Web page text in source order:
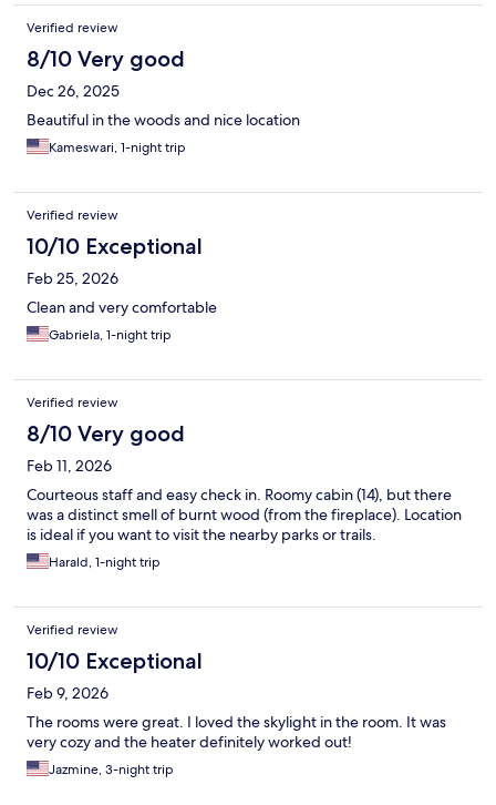
Verified review
8/10 Very good
Dec 26, 2025
Beautiful in the woods and nice location
Kameswari, 1-night trip
Verified review
10/10 Exceptional
Feb 25, 2026
Clean and very comfortable
Gabriela, 1-night trip
Verified review
8/10 Very good
Feb 11, 2026
Courteous staff and easy check in. Roomy cabin (14), but there
was a distinct smell of burnt wood (from the fireplace). Location
is ideal if you want to visit the nearby parks or trails.
Harald, 1-night trip
Verified review
10/10 Exceptional
Feb 9, 2026
The rooms were great. I loved the skylight in the room. It was
very cozy and the heater definitely worked out!
Jazmine, 3-night trip